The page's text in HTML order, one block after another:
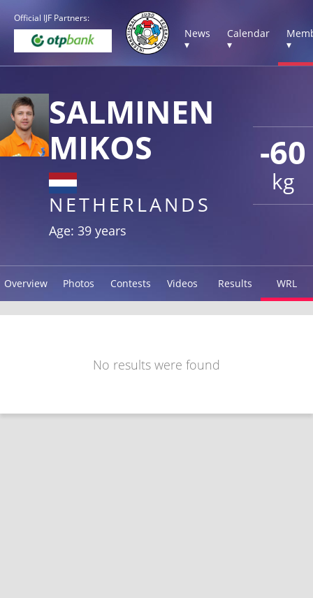
Official IJF Partners:
News
▾
Calendar
▾
▾
-60
kg
SALMINEN
MIKOS
NETHERLANDS
Age: 39 years
Overview Photos Contests Videos Results WRL
No results were found